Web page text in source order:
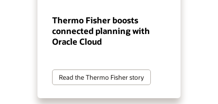
Thermo Fisher boosts
connected planning with
Oracle Cloud
Read the Thermo Fisher story